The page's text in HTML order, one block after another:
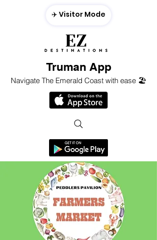
Truman App
Navigate The Emerald Coast with ease 🏖️
✈️ Visitor Mode